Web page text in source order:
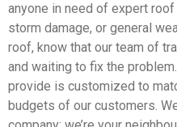
anyone in need of expert
storm damage, or general
roof, know that our team of
and waiting to fix the
provide is customized to
budgets of our customers.